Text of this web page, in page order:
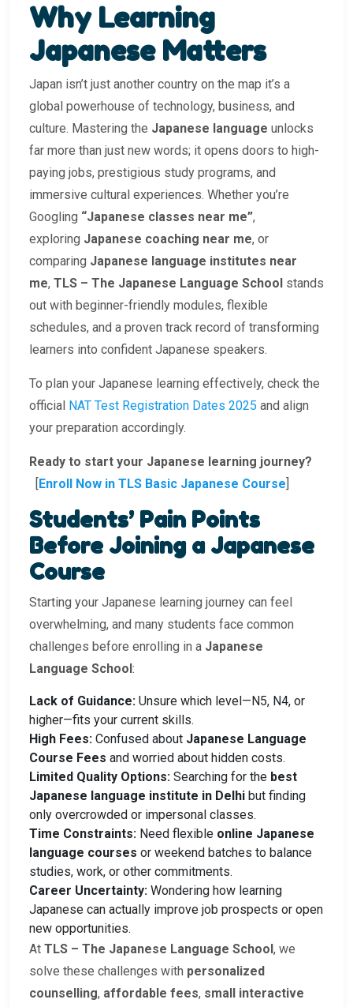
Why Learning
Japanese Matters
Japan isn’t just another country on the map it’s a
global powerhouse of technology, business, and
culture. Mastering the Japanese language unlocks
far more than just new words; it opens doors to high-
paying jobs, prestigious study programs, and
immersive cultural experiences. Whether you’re
Googling “Japanese classes near me”,
exploring Japanese coaching near me, or
comparing Japanese language institutes near
me, TLS – The Japanese Language School stands
out with beginner-friendly modules, flexible
schedules, and a proven track record of transforming
learners into confident Japanese speakers.
To plan your Japanese learning effectively, check the
official NAT Test Registration Dates 2025 and align
your preparation accordingly.
Ready to start your Japanese learning journey?
Enroll Now in TLS Basic Japanese Course
Students’ Pain Points
Before Joining a Japanese
Course
Starting your Japanese learning journey can feel
overwhelming, and many students face common
challenges before enrolling in a Japanese
Language School :
Lack of Guidance: Unsure which level—N5, N4, or
higher—fits your current skills.
High Fees: Confused about Japanese Language
Course Fees and worried about hidden costs.
Limited Quality Options: Searching for the best
Japanese language institute in Delhi but finding
only overcrowded or impersonal classes.
Time Constraints: Need flexible online Japanese
language courses or weekend batches to balance
studies, work, or other commitments.
Career Uncertainty: Wondering how learning
Japanese can actually improve job prospects or open
new opportunities.
At TLS – The Japanese Language School , we
solve these challenges with personalized
counselling, affordable fees, small interactive